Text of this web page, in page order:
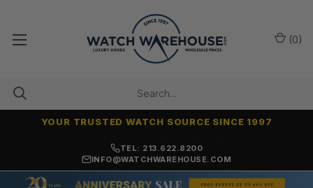
YOUR TRUSTED WATCH SOURCE SINCE 1997
TEL: 213.622.8200
INFO@WATCHWAREHOUSE.COM
(0)